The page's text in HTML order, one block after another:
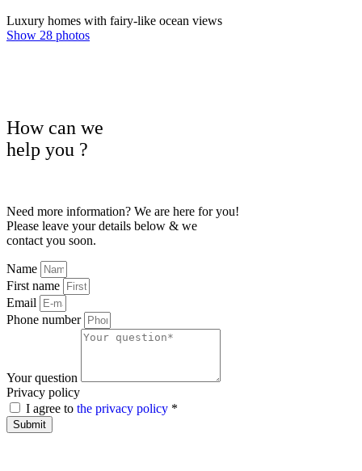
Luxury homes with fairy-like ocean views
Show 28 photos
How can we
help you ?
Need more information? We are here for you!
Please leave your details below & we
contact you soon.
Name
First name
Email
Phone number
Your question
Privacy policy
I agree to the privacy policy *
Submit